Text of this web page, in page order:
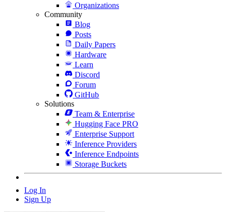
Organizations
Community
Blog
Posts
Daily Papers
Hardware
Learn
Discord
Forum
GitHub
Solutions
Team & Enterprise
Hugging Face PRO
Enterprise Support
Inference Providers
Inference Endpoints
Storage Buckets
Log In
Sign Up